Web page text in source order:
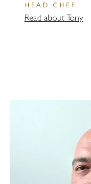
HEAD CHEF
Read about Tony